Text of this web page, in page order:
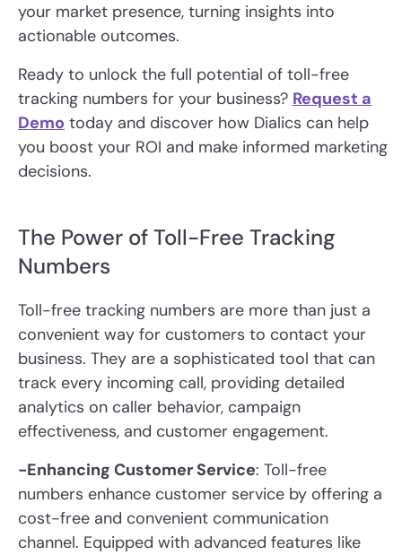
your market presence, turning insights into
actionable outcomes.
Ready to unlock the full potential of toll-free
tracking numbers for your business? Request a
Demo today and discover how Dialics can help
you boost your ROI and make informed marketing
decisions.
The Power of Toll-Free Tracking
Numbers
Toll-free tracking numbers are more than just a
convenient way for customers to contact your
business. They are a sophisticated tool that can
track every incoming call, providing detailed
analytics on caller behavior, campaign
effectiveness, and customer engagement.
-Enhancing Customer Service: Toll-free
numbers enhance customer service by offering a
cost-free and convenient communication
channel. Equipped with advanced features like